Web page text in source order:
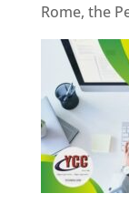
Rome, the